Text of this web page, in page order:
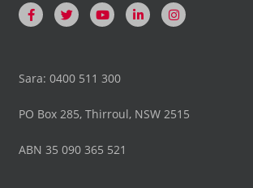
Sara: 0400 511 300
PO Box 285, Thirroul, NSW 2515
ABN 35 090 365 521